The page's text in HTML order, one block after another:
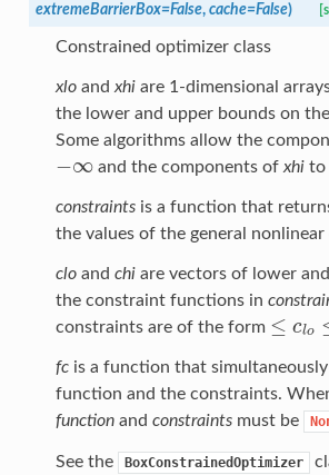
extremeBarrierBox=False, cache=False)
Constrained optimizer class
xloand xhiare 1-dimensional
the lower and upper bounds on
Some algorithms allow the
−∞
−∞ and the components of xhito
constraintsis a function that
the values of the general
cloand chiare vectors of lower
the constraint functions in
constraints are of the form ≤ clo
≤c lo≤f (
fcis a function that simultaneously
function and the constraints.
functionand constraintsmust be
See the BoxConstrainedOptimizer